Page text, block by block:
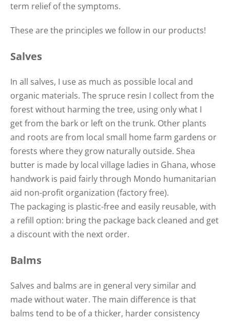
term relief of the symptoms.
These are the principles we follow in our products!
Salves
In all salves, I use as much as possible local and
organic materials. The spruce resin I collect from the
forest without harming the tree, using only what I
get from the bark or left on the trunk. Other plants
and roots are from local small home farm gardens or
forests where they grow naturally outside. Shea
butter is made by local village ladies in Ghana, whose
handwork is paid fairly through Mondo humanitarian
aid non-profit organization (factory free).
The packaging is plastic-free and easily reusable, with
a refill option: bring the package back cleaned and get
a discount with the next order.
Balms
Salves and balms are in general very similar and
made without water. The main difference is that
balms tend to be of a thicker, harder consistency